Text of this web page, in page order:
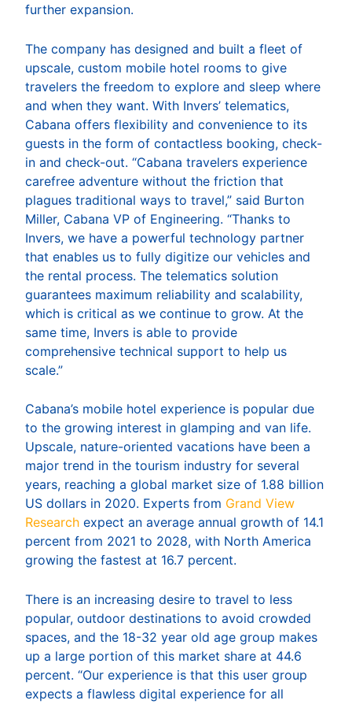
further expansion.
The company has designed and built a fleet of
upscale, custom mobile hotel rooms to give
travelers the freedom to explore and sleep where
and when they want. With Invers’ telematics,
Cabana offers flexibility and convenience to its
guests in the form of contactless booking, check-
in and check-out. “Cabana travelers experience
carefree adventure without the friction that
plagues traditional ways to travel,” said Burton
Miller, Cabana VP of Engineering. “Thanks to
Invers, we have a powerful technology partner
that enables us to fully digitize our vehicles and
the rental process. The telematics solution
guarantees maximum reliability and scalability,
which is critical as we continue to grow. At the
same time, Invers is able to provide
comprehensive technical support to help us
scale.”
Cabana’s mobile hotel experience is popular due
to the growing interest in glamping and van life.
Upscale, nature-oriented vacations have been a
major trend in the tourism industry for several
years, reaching a global market size of 1.88 billion
US dollars in 2020. Experts from Grand View
Research expect an average annual growth of 14.1
percent from 2021 to 2028, with North America
growing the fastest at 16.7 percent.
There is an increasing desire to travel to less
popular, outdoor destinations to avoid crowded
spaces, and the 18-32 year old age group makes
up a large portion of this market share at 44.6
percent. “Our experience is that this user group
expects a flawless digital experience for all